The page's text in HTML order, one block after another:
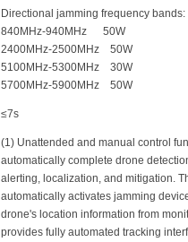
Directional jamming frequency bands:
840MHz-940MHz 50W
2400MHz-2500MHz 50W
5100MHz-5300MHz 30W
5700MHz-5900MHz 50W
≤7s
(1) Unattended and manual control
automatically complete drone
alerting, localization, and mitigation.
automatically activates jamming
drone's location information from
provides fully automated tracking